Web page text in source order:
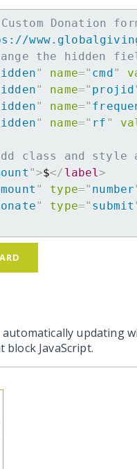
Donation
the hidden
" name=" cmd "
" name=" projid
" name="
" name=" rf "
class and
">$</ label>
" type=" number
" type=" submit
automatically updating
JavaScript.